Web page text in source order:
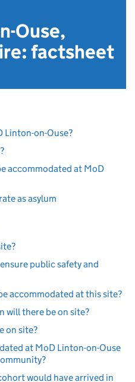
Ouse,
factsheet
Linton-on-Ouse?
accommodated at MoD
as asylum
public safety and
accommodated at this site?
will there be on site?
on site?
at MoD Linton-on-Ouse
would have arrived in